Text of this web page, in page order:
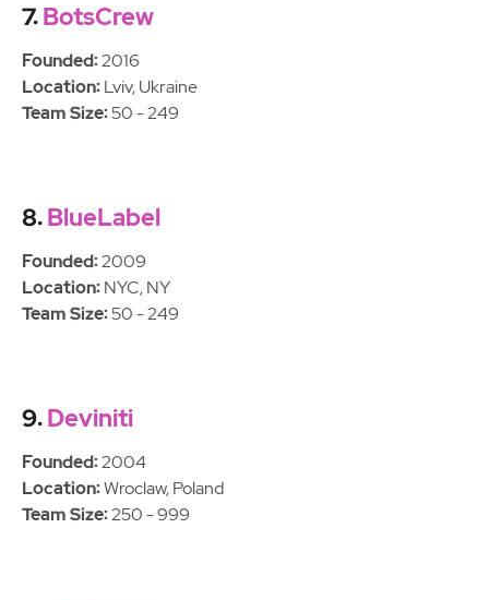
7.BotsCrew
Founded:2016
Location:Lviv, Ukraine
Team Size:50 - 249
8.BlueLabel
Founded:2009
Location:NYC, NY
Team Size:50 - 249
9.Deviniti
Founded:2004
Location:Wroclaw, Poland
Team Size:250 - 999